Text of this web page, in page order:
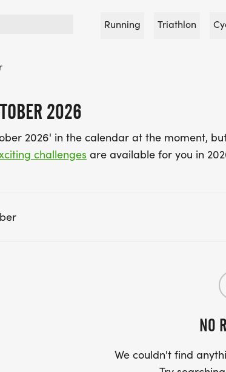
Running Triathlon
2026
2026' in the calendar at the moment,
challenges are available for you in
NO
We couldn't find